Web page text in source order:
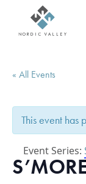
Main
Content
« All Events
This event has
Event Series: